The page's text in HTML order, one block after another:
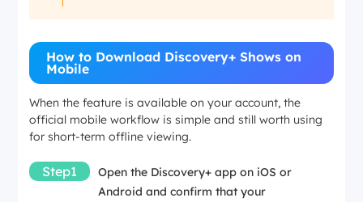
How to Download Discovery+ Shows on
Mobile
When the feature is available on your account, the
official mobile workflow is simple and still worth using
for short-term offline viewing.
Step1
Open the Discovery+ app on iOS or
Android and confirm that your